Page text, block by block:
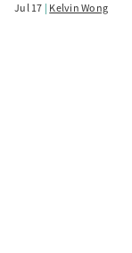
Jul 17 Kelvin Wong